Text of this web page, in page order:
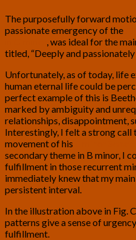
The purposefully forward
passionate emergency of the
, was ideal for the
titled, “Deeply and
Unfortunately, as of today, life
human eternal life could be
perfect example of this is
marked by ambiguity and
relationships, disappointment,
Interestingly, I felt a strong
movement of his
secondary theme in B minor, I
fulfillment in those recurrent
immediately knew that my
persistent interval.
In the illustration above in Fig.
patterns give a sense of
fulfillment.